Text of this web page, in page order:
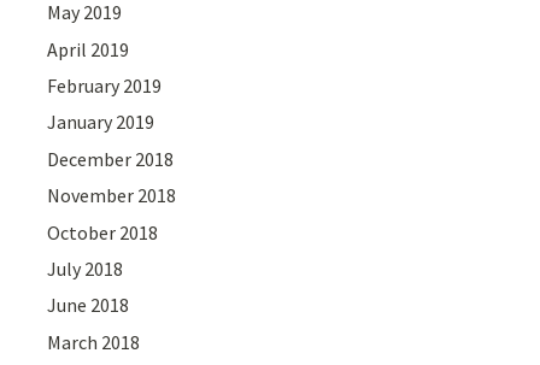
May 2019
April 2019
February 2019
January 2019
December 2018
November 2018
October 2018
July 2018
June 2018
March 2018